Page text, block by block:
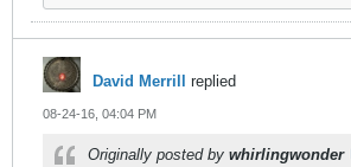
David Merrill replied
08-24-16, 04:04 PM
Originally posted by whirlingwonder